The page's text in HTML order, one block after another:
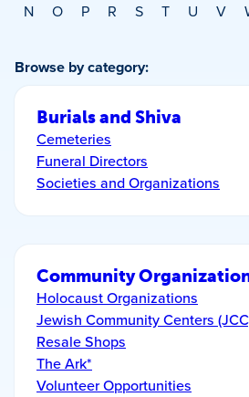
N
O P R S T U V
Browse by category:
Burials and Shiva
Cemeteries
Funeral Directors
Societies and Organizations
Community
Holocaust Organizations
Jewish Community Centers
Resale Shops
The Ark*
Volunteer Opportunities